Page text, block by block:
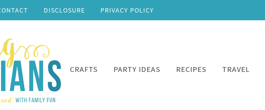
DISCLOSURE PRIVACY POLICY
CRAFTS PARTY IDEAS RECIPES TRAVEL